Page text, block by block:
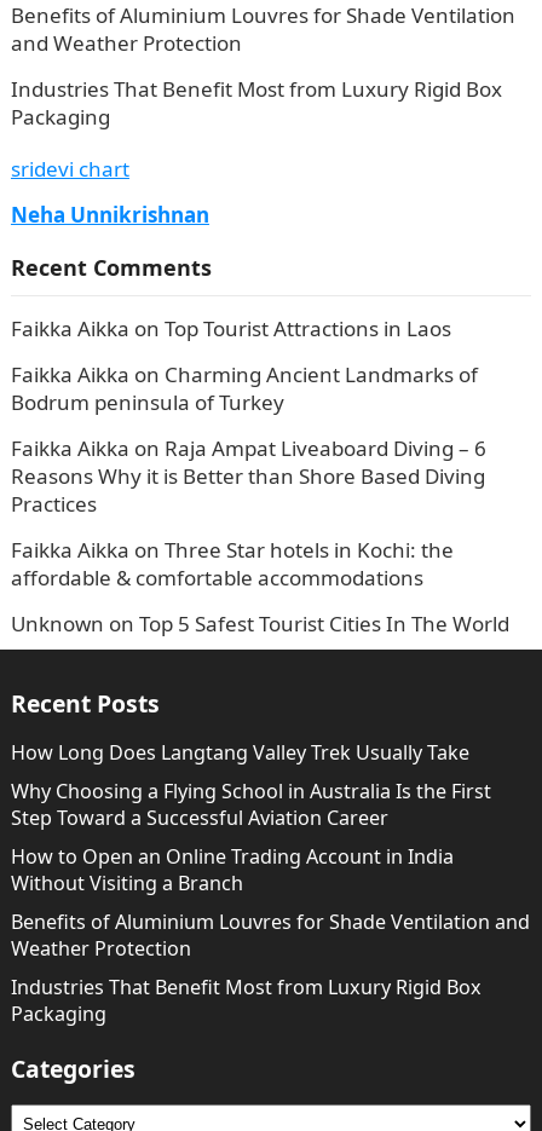
Benefits of Aluminium Louvres for Shade Ventilation
and Weather Protection
Industries That Benefit Most from Luxury Rigid Box
Packaging
sridevi chart
Neha Unnikrishnan
Recent Comments
Faikka Aikka on Top Tourist Attractions in Laos
Faikka Aikka on Charming Ancient Landmarks of
Bodrum peninsula of Turkey
Faikka Aikka on Raja Ampat Liveaboard Diving – 6
Reasons Why it is Better than Shore Based Diving
Practices
Faikka Aikka on Three Star hotels in Kochi: the
affordable & comfortable accommodations
Unknown on Top 5 Safest Tourist Cities In The World
Recent Posts
How Long Does Langtang Valley Trek Usually Take
Why Choosing a Flying School in Australia Is the First
Step Toward a Successful Aviation Career
How to Open an Online Trading Account in India
Without Visiting a Branch
Benefits of Aluminium Louvres for Shade Ventilation and
Weather Protection
Industries That Benefit Most from Luxury Rigid Box
Packaging
Categories
Categories